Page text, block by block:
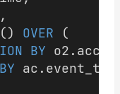
() OVER (
BY